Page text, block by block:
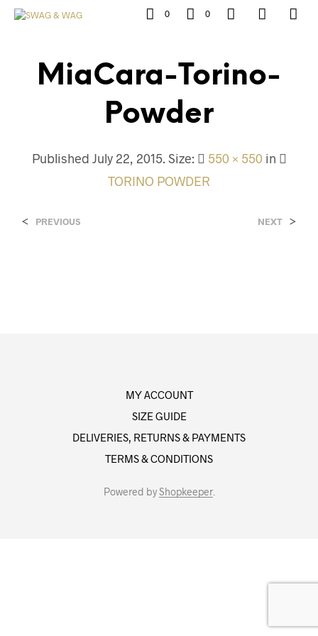
0 0
MiaCara-Torino-
Powder
Published July 22, 2015. Size: 550 × 550in
TORINO POWDER
< PREVIOUS NEXT >
MY ACCOUNT
SIZE GUIDE
DELIVERIES, RETURNS & PAYMENTS
TERMS & CONDITIONS
Powered byShopkeeper.